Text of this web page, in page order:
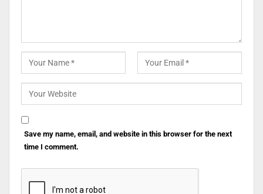
Save my name, email, and website in this browser for the next
time I comment.